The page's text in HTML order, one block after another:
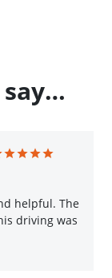
helpful. The
driving was